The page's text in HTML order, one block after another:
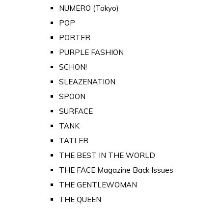
NUMERO (Tokyo)
POP
PORTER
PURPLE FASHION
SCHON!
SLEAZENATION
SPOON
SURFACE
TANK
TATLER
THE BEST IN THE WORLD
THE FACE Magazine Back Issues
THE GENTLEWOMAN
THE QUEEN